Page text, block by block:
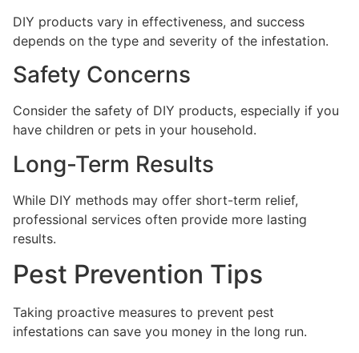
DIY products vary in effectiveness, and success
depends on the type and severity of the infestation.
Safety Concerns
Consider the safety of DIY products, especially if you
have children or pets in your household.
Long-Term Results
While DIY methods may offer short-term relief,
professional services often provide more lasting
results.
Pest Prevention Tips
Taking proactive measures to prevent pest
infestations can save you money in the long run.